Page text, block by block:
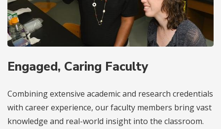
Engaged, Caring Faculty
Combining extensive academic and research credentials
with career experience, our faculty members bring vast
knowledge and real-world insight into the classroom.